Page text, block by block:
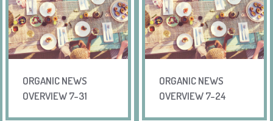
ORGANIC NEWS
OVERVIEW 7-31
ORGANIC NEWS
OVERVIEW 7-24